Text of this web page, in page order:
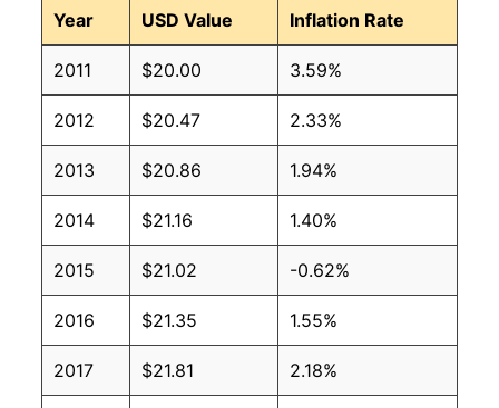
Year USD Value Inflation Rate
2011 $20.00 3.59%
2012 $20.47 2.33%
2013 $20.86 1.94%
2014 $21.16 1.40%
2015 $21.02 -0.62%
2016 $21.35 1.55%
2017 $21.81 2.18%